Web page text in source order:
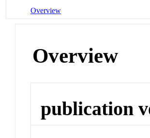
Overview
Overview
publication